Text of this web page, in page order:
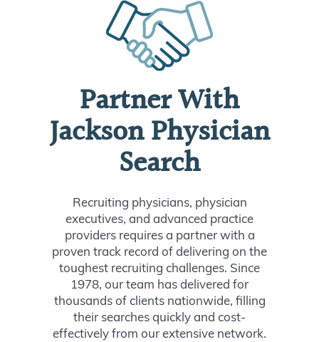
Partner With
Jackson Physician
Search
Recruiting physicians, physician
executives, and advanced practice
providers requires a partner with a
proven track record of delivering on the
toughest recruiting challenges. Since
1978, our team has delivered for
thousands of clients nationwide, filling
their searches quickly and cost-
effectively from our extensive network.